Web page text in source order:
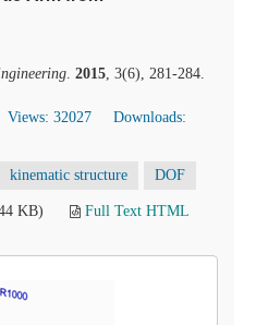
. 2015, 3(6), 281-284.
Views: 32027
Downloads:
kinematic structure DOF
KB)
Full Text HTML